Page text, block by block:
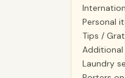
Personal
Tips /
Laundry